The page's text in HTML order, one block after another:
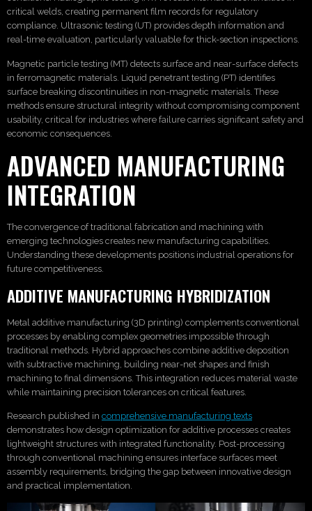
critical welds, creating permanent film records for regulatory
compliance. Ultrasonic testing (UT) provides depth information and
real-time evaluation, particularly valuable for thick-section inspections.
Magnetic particle testing (MT) detects surface and near-surface defects
in ferromagnetic materials. Liquid penetrant testing (PT) identifies
surface breaking discontinuities in non-magnetic materials. These
methods ensure structural integrity without compromising component
usability, critical for industries where failure carries significant safety and
economic consequences.
ADVANCED MANUFACTURING
INTEGRATION
The convergence of traditional fabrication and machining with
emerging technologies creates new manufacturing capabilities.
Understanding these developments positions industrial operations for
future competitiveness.
ADDITIVE MANUFACTURING HYBRIDIZATION
Metal additive manufacturing (3D printing) complements conventional
processes by enabling complex geometries impossible through
traditional methods. Hybrid approaches combine additive deposition
with subtractive machining, building near-net shapes and finish
machining to final dimensions. This integration reduces material waste
while maintaining precision tolerances on critical features.
Research published in comprehensive manufacturing texts
demonstrates how design optimization for additive processes creates
lightweight structures with integrated functionality. Post-processing
through conventional machining ensures interface surfaces meet
assembly requirements, bridging the gap between innovative design
and practical implementation.